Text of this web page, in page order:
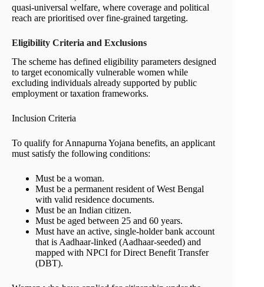
quasi-universal welfare, where coverage and political
reach are prioritised over fine-grained targeting.
Eligibility Criteria and Exclusions
The scheme has defined eligibility parameters designed
to target economically vulnerable women while
excluding individuals already supported by public
employment or taxation frameworks.
Inclusion Criteria
To qualify for Annapurna Yojana benefits, an applicant
must satisfy the following conditions:
Must be a woman.
Must be a permanent resident of West Bengal
with valid residence documents.
Must be an Indian citizen.
Must be aged between 25 and 60 years.
Must have an active, single-holder bank account
that is Aadhaar-linked (Aadhaar-seeded) and
mapped with NPCI for Direct Benefit Transfer
(DBT).